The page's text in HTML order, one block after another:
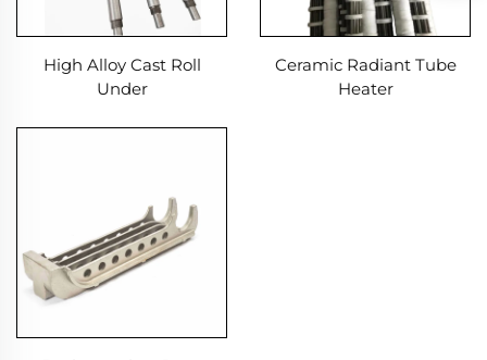
High Alloy Cast Roll
Under
Ceramic Radiant Tube
Heater